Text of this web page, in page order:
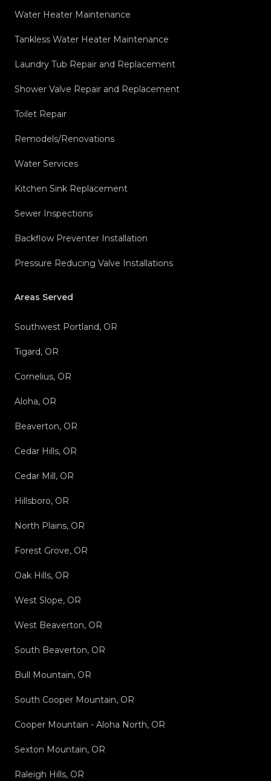
Water Heater Maintenance
Tankless Water Heater Maintenance
Laundry Tub Repair and Replacement
Shower Valve Repair and Replacement
Toilet Repair
Remodels/Renovations
Water Services
Kitchen Sink Replacement
Sewer Inspections
Backflow Preventer Installation
Pressure Reducing Valve Installations
Areas Served
Southwest Portland, OR
Tigard, OR
Cornelius, OR
Aloha, OR
Beaverton, OR
Cedar Hills, OR
Cedar Mill, OR
Hillsboro, OR
North Plains, OR
Forest Grove, OR
Oak Hills, OR
West Slope, OR
West Beaverton, OR
South Beaverton, OR
Bull Mountain, OR
South Cooper Mountain, OR
Cooper Mountain - Aloha North, OR
Sexton Mountain, OR
Raleigh Hills, OR